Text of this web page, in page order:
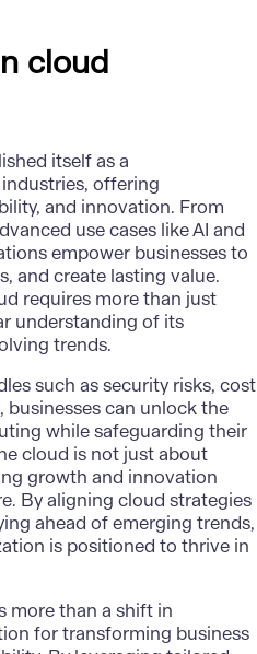
cloud
itself as a
offering
and innovation. From
use cases like AI and
empower businesses to
and create lasting value.
requires more than just
understanding of its
trends.
such as security risks, cost
businesses can unlock the
while safeguarding their
cloud is not just about
growth and innovation
By aligning cloud strategies
ahead of emerging trends,
is positioned to thrive in
more than a shift in
for transforming business